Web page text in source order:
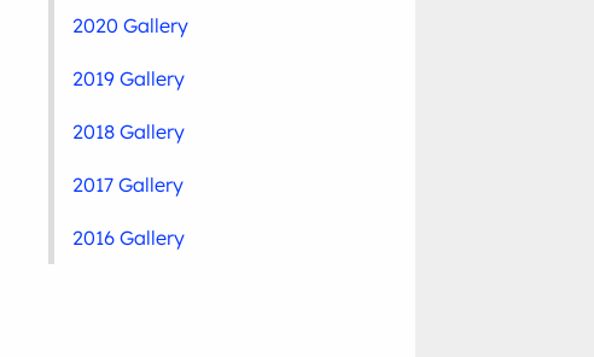
2020 Gallery
2019 Gallery
2018 Gallery
2017 Gallery
2016 Gallery